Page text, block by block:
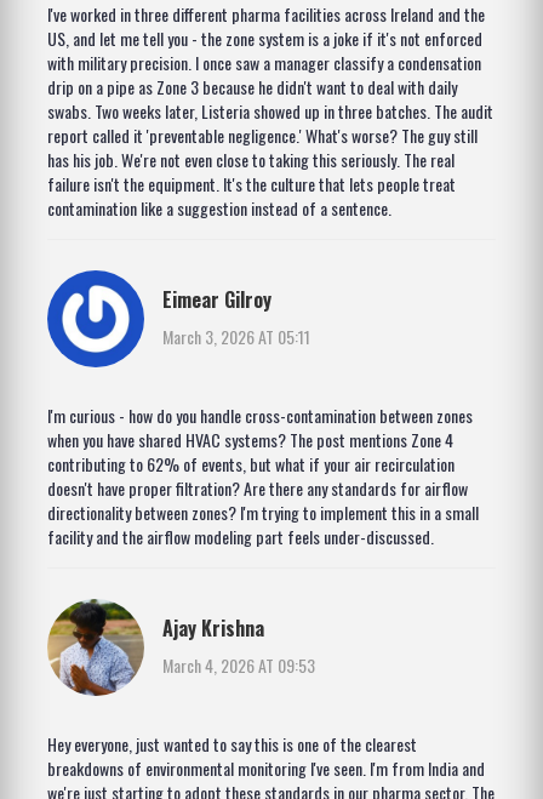
I've worked in three different pharma facilities across Ireland and the
US, and let me tell you - the zone system is a joke if it's not enforced
with military precision. I once saw a manager classify a condensation
drip on a pipe as Zone 3 because he didn't want to deal with daily
swabs. Two weeks later, Listeria showed up in three batches. The audit
report called it 'preventable negligence.' What's worse? The guy still
has his job. We're not even close to taking this seriously. The real
failure isn't the equipment. It's the culture that lets people treat
contamination like a suggestion instead of a sentence.
Eimear Gilroy
March 3, 2026 AT 05:11
I'm curious - how do you handle cross-contamination between zones
when you have shared HVAC systems? The post mentions Zone 4
contributing to 62% of events, but what if your air recirculation
doesn't have proper filtration? Are there any standards for airflow
directionality between zones? I'm trying to implement this in a small
facility and the airflow modeling part feels under-discussed.
Ajay Krishna
March 4, 2026 AT 09:53
Hey everyone, just wanted to say this is one of the clearest
breakdowns of environmental monitoring I've seen. I'm from India and
we're just starting to adopt these standards in our pharma sector. The